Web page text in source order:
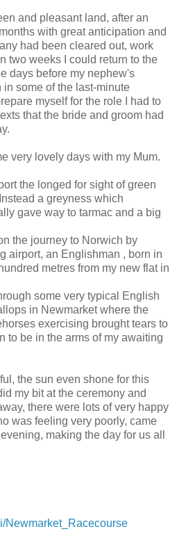
and pleasant land, after an
with great anticipation and
had been cleared out, work
two weeks I could return to the
days before my nephew's
some of the last-minute
myself for the role I had to
that the bride and groom had
very lovely days with my Mum.
the longed for sight of green
a greyness which
gave way to tarmac and a big
the journey to Norwich by
airport, an Englishman , born in
metres from my new flat in
some very typical English
in Newmarket where the
exercising brought tears to
to be in the arms of my awaiting
the sun even shone for this
my bit at the ceremony and
there were lots of very happy
was feeling very poorly, came
making the day for us all
Newmarket_Racecourse